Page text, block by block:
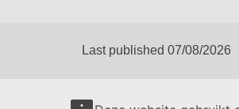
Last published 07/08/2026